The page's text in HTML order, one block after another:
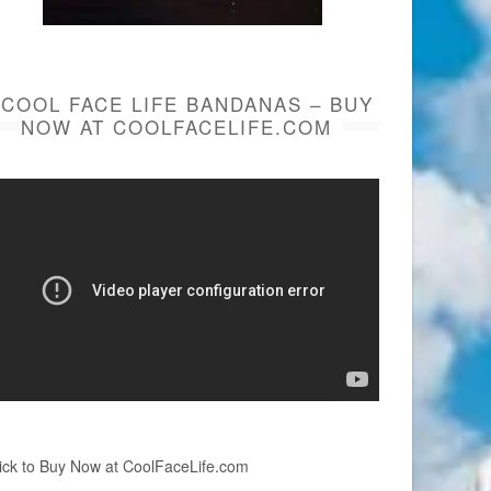
COOL FACE LIFE BANDANAS – BUY
NOW AT COOLFACELIFE.COM
to Buy Now at CoolFaceLife.com